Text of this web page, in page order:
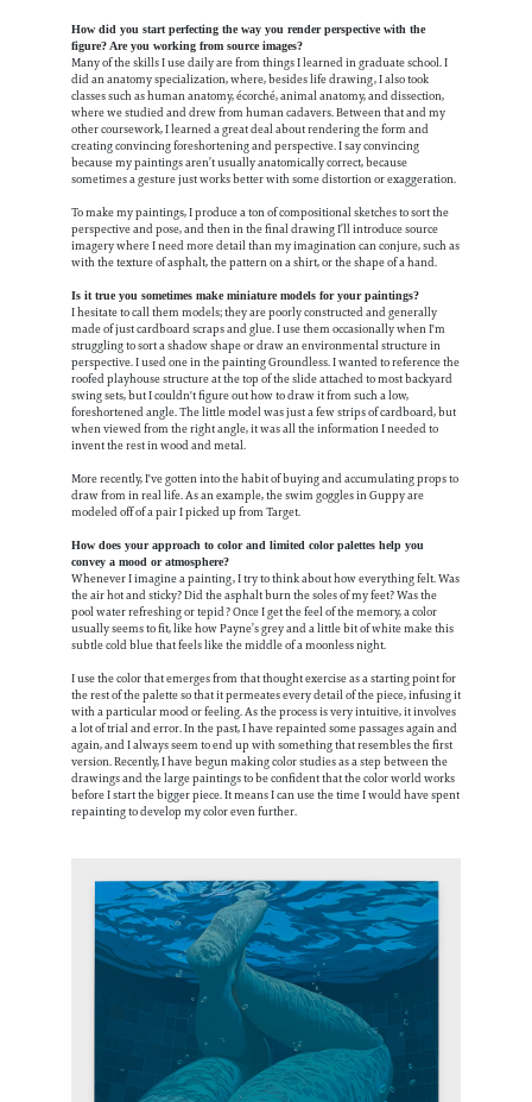
How did you start perfecting the way you render perspective with the
figure? Are you working from source images?
Many of the skills I use daily are from things I learned in graduate school. I
did an anatomy specialization, where, besides life drawing, I also took
classes such as human anatomy, écorché, animal anatomy, and dissection,
where we studied and drew from human cadavers. Between that and my
other coursework, I learned a great deal about rendering the form and
creating convincing foreshortening and perspective. I say convincing
because my paintings aren’t usually anatomically correct, because
sometimes a gesture just works better with some distortion or exaggeration.
To make my paintings, I produce a ton of compositional sketches to sort the
perspective and pose, and then in the final drawing I’ll introduce source
imagery where I need more detail than my imagination can conjure, such as
with the texture of asphalt, the pattern on a shirt, or the shape of a hand.
Is it true you sometimes make miniature models for your paintings?
I hesitate to call them models; they are poorly constructed and generally
made of just cardboard scraps and glue. I use them occasionally when I'm
struggling to sort a shadow shape or draw an environmental structure in
perspective. I used one in the painting Groundless. I wanted to reference the
roofed playhouse structure at the top of the slide attached to most backyard
swing sets, but I couldn't figure out how to draw it from such a low,
foreshortened angle. The little model was just a few strips of cardboard, but
when viewed from the right angle, it was all the information I needed to
invent the rest in wood and metal.
More recently, I've gotten into the habit of buying and accumulating props to
draw from in real life. As an example, the swim goggles in Guppy are
modeled off of a pair I picked up from Target.
How does your approach to color and limited color palettes help you
convey a mood or atmosphere?
Whenever I imagine a painting, I try to think about how everything felt. Was
the air hot and sticky? Did the asphalt burn the soles of my feet? Was the
pool water refreshing or tepid? Once I get the feel of the memory, a color
usually seems to fit, like how Payne’s grey and a little bit of white make this
subtle cold blue that feels like the middle of a moonless night.
I use the color that emerges from that thought exercise as a starting point for
the rest of the palette so that it permeates every detail of the piece, infusing it
with a particular mood or feeling. As the process is very intuitive, it involves
a lot of trial and error. In the past, I have repainted some passages again and
again, and I always seem to end up with something that resembles the first
version. Recently, I have begun making color studies as a step between the
drawings and the large paintings to be confident that the color world works
before I start the bigger piece. It means I can use the time I would have spent
repainting to develop my color even further.